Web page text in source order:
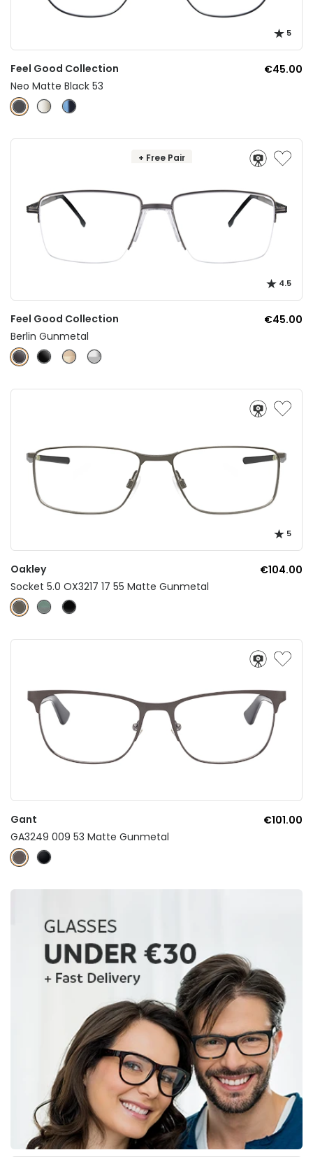
5
Feel Good Collection
€45.00
Neo Matte Black 53
+ Free Pair
4.5
Feel Good Collection
€45.00
Berlin Gunmetal
5
Oakley
€104.00
Socket 5.0 OX3217 17 55 Matte Gunmetal
Gant
€101.00
GA3249 009 53 Matte Gunmetal